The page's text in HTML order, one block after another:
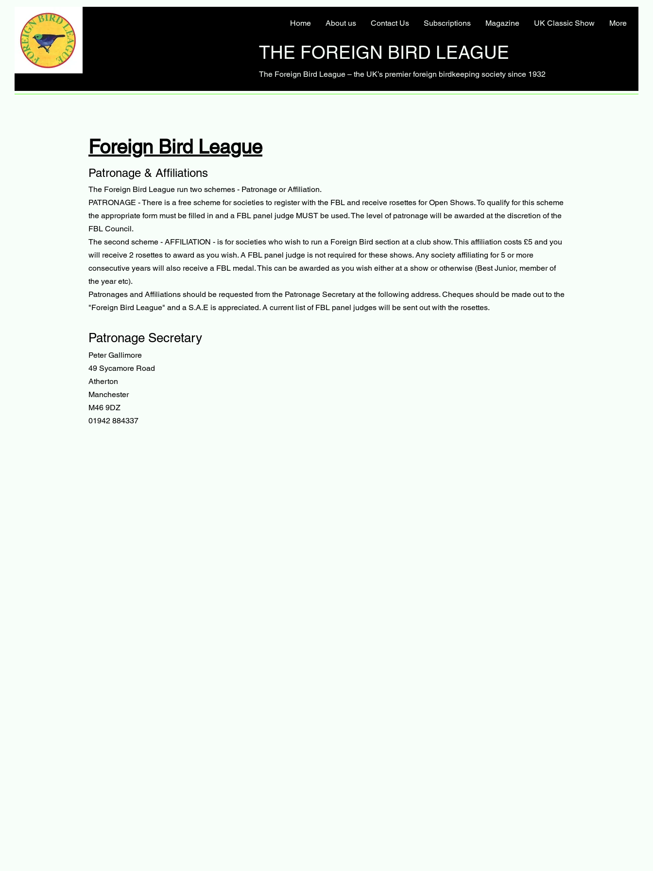
Home About us Contact Us Subscriptions Magazine UK Classic Show More
THE FOREIGN BIRD LEAGUE
The Foreign Bird League – the UK’s premier foreign birdkeeping society since 1932
Foreign Bird League
Patronage & Affiliations
The Foreign Bird League run two schemes - Patronage or Affiliation.
PATRONAGE - There is a free scheme for societies to register with the FBL and receive rosettes for Open Shows. To qualify for this scheme
the appropriate form must be filled in and a FBL panel judge MUST be used. The level of patronage will be awarded at the discretion of the
FBL Council.
The second scheme - AFFILIATION - is for societies who wish to run a Foreign Bird section at a club show. This affiliation costs £5 and you
will receive 2 rosettes to award as you wish. A FBL panel judge is not required for these shows. Any society affiliating for 5 or more
consecutive years will also receive a FBL medal. This can be awarded as you wish either at a show or otherwise (Best Junior, member of
the year etc).
Patronages and Affiliations should be requested from the Patronage Secretary at the following address. Cheques should be made out to the
"Foreign Bird League" and a S.A.E is appreciated. A current list of FBL panel judges will be sent out with the rosettes.
Patronage Secretary
Peter Gallimore
49 Sycamore Road
Atherton
Manchester
M46 9DZ
01942 884337